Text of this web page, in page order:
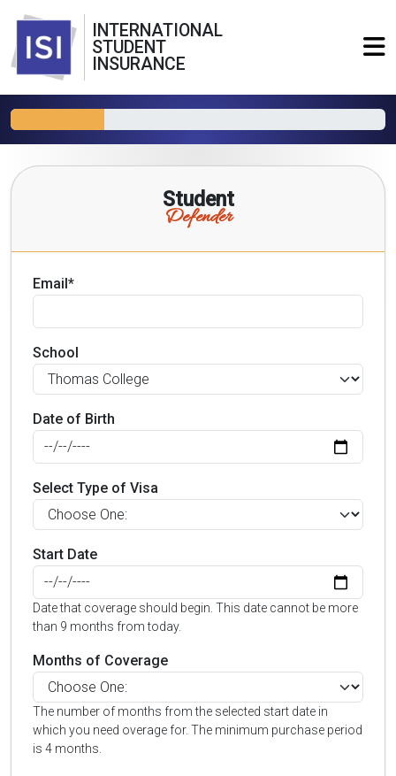
INTERNATIONAL
STUDENT
INSURANCE
Student
Defender
Email*
School
Date of Birth
Select Type of Visa
Start Date
Date that coverage should begin. This date cannot be more
than 9 months from today.
Months of Coverage
The number of months from the selected start date in
which you need overage for. The minimum purchase period
is 4 months.